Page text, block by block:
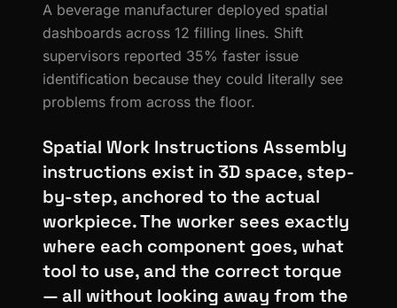
A beverage manufacturer deployed spatial
dashboards across 12 filling lines. Shift
supervisors reported 35% faster issue
identification because they could literally see
problems from across the floor.
Spatial Work Instructions Assembly
instructions exist in 3D space, step-
by-step, anchored to the actual
workpiece. The worker sees exactly
where each component goes, what
tool to use, and the correct torque
— all without looking away from the